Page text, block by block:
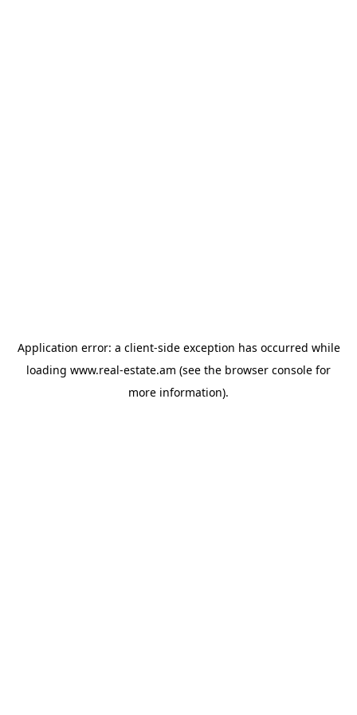
Application error: a client-side exception has occurred while
loading www.real-estate.am (see the browser console for
more information).